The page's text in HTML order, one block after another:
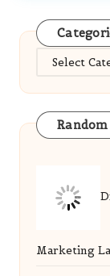
Categories
Random
Marketing